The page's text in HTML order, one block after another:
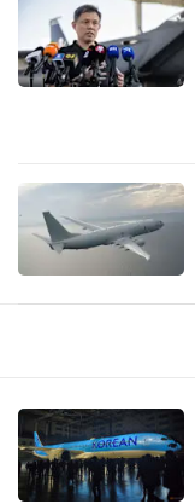
still
having
issues?